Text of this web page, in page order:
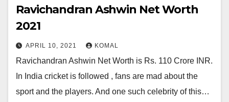
Ravichandran Ashwin Net Worth
2021
APRIL 10, 2021 KOMAL
Ravichandran Ashwin Net Worth is Rs. 110 Crore INR.
In India cricket is followed , fans are mad about the
sport and the players. And one such celebrity of this…